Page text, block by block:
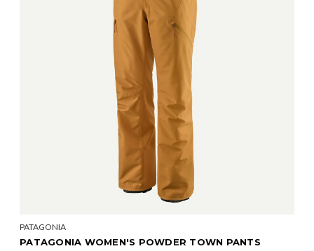
PATAGONIA
PATAGONIA WOMEN'S POWDER TOWN PANTS